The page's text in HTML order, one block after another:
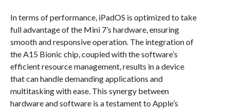
In terms of performance, iPadOS is optimized to take
full advantage of the Mini 7’s hardware, ensuring
smooth and responsive operation. The integration of
the A15 Bionic chip, coupled with the software’s
efficient resource management, results in a device
that can handle demanding applications and
multitasking with ease. This synergy between
hardware and software is a testament to Apple’s